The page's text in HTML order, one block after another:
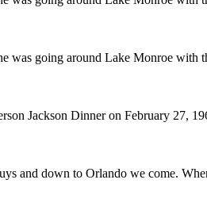
going around Lake Monroe with
Jackson Dinner on February 27,
and down to Orlando we come.